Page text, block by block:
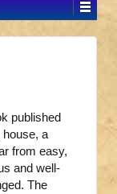
published
house, a
from easy,
and well-
The